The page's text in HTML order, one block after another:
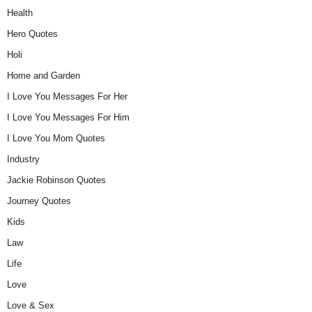
Health
Hero Quotes
Holi
Home and Garden
I Love You Messages For Her
I Love You Messages For Him
I Love You Mom Quotes
Industry
Jackie Robinson Quotes
Journey Quotes
Kids
Law
Life
Love
Love & Sex